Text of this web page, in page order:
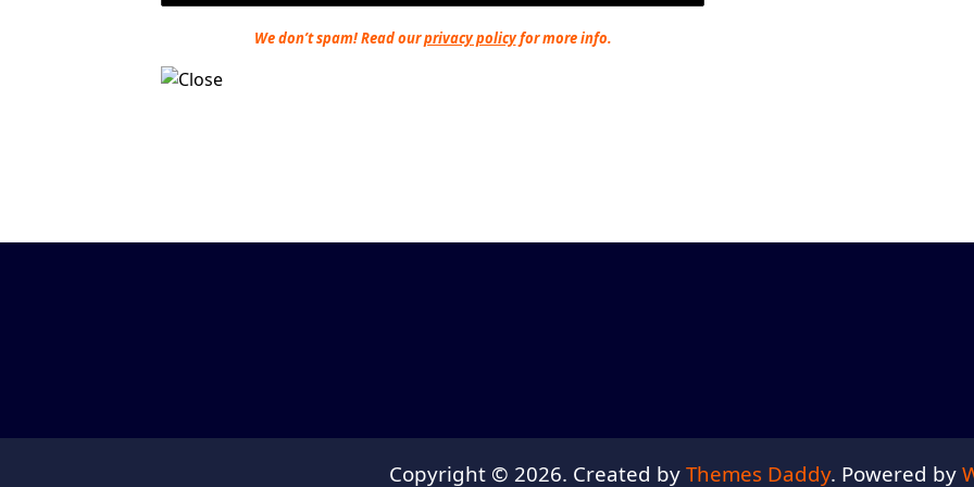
We don’t spam! Read ourprivacy policyfor more info.
Copyright © 2026. Created by Themes Daddy. Powered by